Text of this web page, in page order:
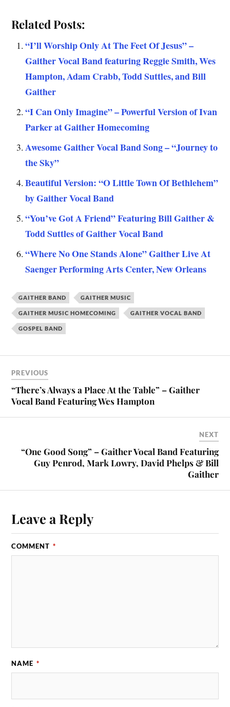
Related Posts:
“I’ll Worship Only At The Feet Of Jesus” –
Gaither Vocal Band featuring Reggie Smith, Wes
Hampton, Adam Crabb, Todd Suttles, and Bill
Gaither
“I Can Only Imagine” – Powerful Version of Ivan
Parker at Gaither Homecoming
Awesome Gaither Vocal Band Song – “Journey to
the Sky”
Beautiful Version: “O Little Town Of Bethlehem”
by Gaither Vocal Band
“You’ve Got A Friend” Featuring Bill Gaither &
Todd Suttles of Gaither Vocal Band
“Where No One Stands Alone” Gaither Live At
Saenger Performing Arts Center, New Orleans
GAITHER BAND GAITHER MUSIC
GAITHER MUSIC HOMECOMING GAITHER VOCAL BAND
GOSPEL BAND
PREVIOUS
“There’s Always a Place At the Table” – Gaither
Vocal Band Featuring Wes Hampton
NEXT
“One Good Song” – Gaither Vocal Band Featuring
Guy Penrod, Mark Lowry, David Phelps & Bill
Gaither
Leave a Reply
COMMENT *
NAME *